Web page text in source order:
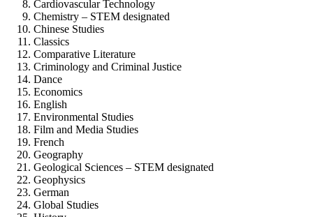
Cardiovascular Technology
Chemistry – STEM designated
Chinese Studies
Classics
Comparative Literature
Criminology and Criminal Justice
Dance
Economics
English
Environmental Studies
Film and Media Studies
French
Geography
Geological Sciences – STEM designated
Geophysics
German
Global Studies